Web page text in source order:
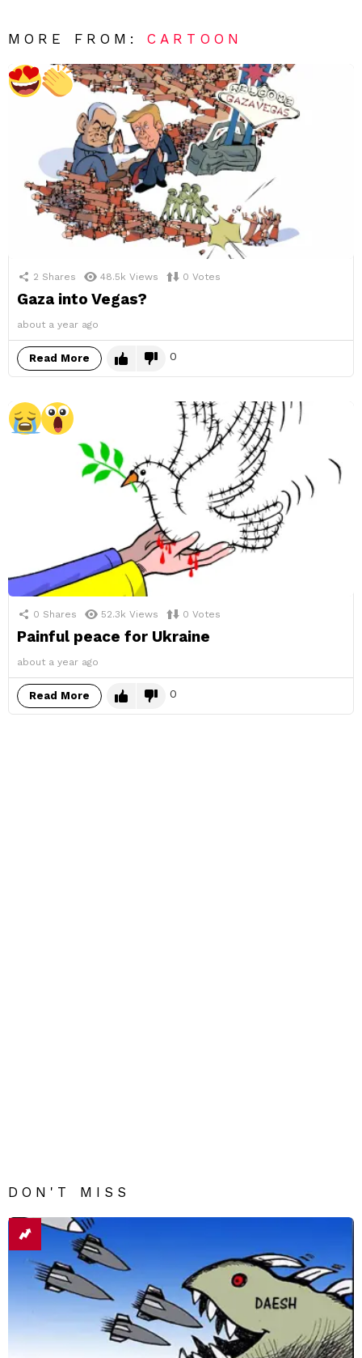
MORE FROM:CARTOON
2 Shares 48.5k Views 0 Votes
Gaza into Vegas?
about a year ago
Read More 0
0 Shares 52.3k Views 0 Votes
Painful peace for Ukraine
about a year ago
Read More 0
DON'T MISS